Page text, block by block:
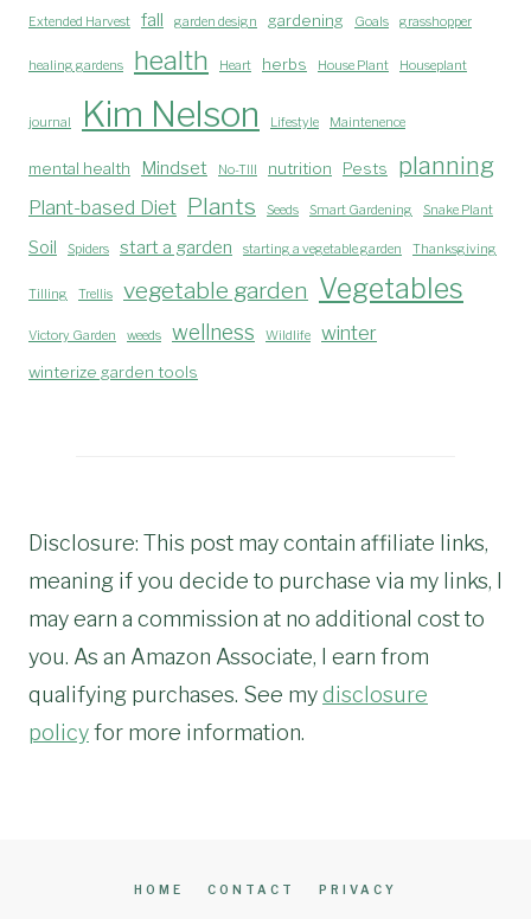
Extended Harvest fall garden design gardening Goals grasshopper
healing gardens health Heart herbs House Plant Houseplant
journal Kim Nelson Lifestyle Maintenence
mental health Mindset No-TIll nutrition Pests planning
Plant-based Diet Plants Seeds Smart Gardening Snake Plant
Soil Spiders start a garden starting a vegetable garden Thanksgiving
Tilling Trellis vegetable garden Vegetables
Victory Garden weeds wellness Wildlife winter
winterize garden tools
Disclosure: This post may contain affiliate links,
meaning if you decide to purchase via my links, I
may earn a commission at no additional cost to
you. As an Amazon Associate, I earn from
qualifying purchases. See mydisclosure
policyfor more information.
HOME CONTACT PRIVACY